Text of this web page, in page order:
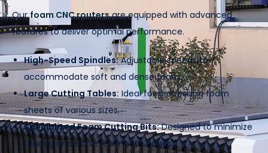
Ourfoam CNC routersare equipped with advanced
features to deliver optimal performance.
High-Speed Spindles:Adjustable speeds to
accommodate soft and dense foam.
Large Cutting Tables: Ideal for processing foam
sheets of various sizes.
Specialized Foam Cutting Bits:Designed to minimize
tearing and achieve smooth edges.